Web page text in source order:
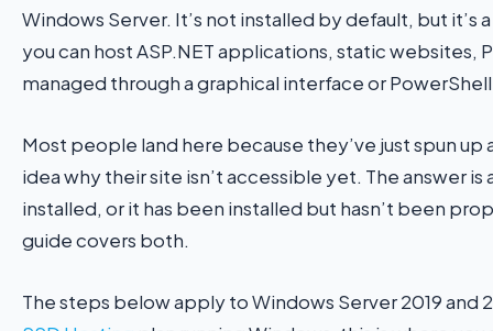
Windows Server. It’s not installed by default, but it’s
you can host ASP.NET applications, static websites,
managed through a graphical interface or
Most people land here because they’ve just spun up
idea why their site isn’t accessible yet. The answer is
installed, or it has been installed but hasn’t been
guide covers both.
The steps below apply to Windows Server 2019 and